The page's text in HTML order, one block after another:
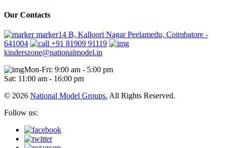
Our Contacts
marker14 B, Kalloori Nagar Peelamedu, Coimbatore -
641004
+91 81909 91119
kinderszone@nationalmodel.in
Mon-Fri: 9:00 am - 5:00 pm
Sat: 11:00 am - 16:00 pm
© 2026 National Model Groups. All Rights Reserved.
Follow us: